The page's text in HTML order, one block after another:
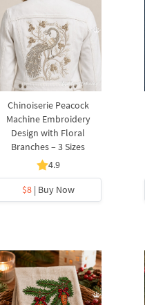
Chinoiserie Peacock
Machine Embroidery
Design with Floral
Branches – 3 Sizes
4.9
$8| Buy Now